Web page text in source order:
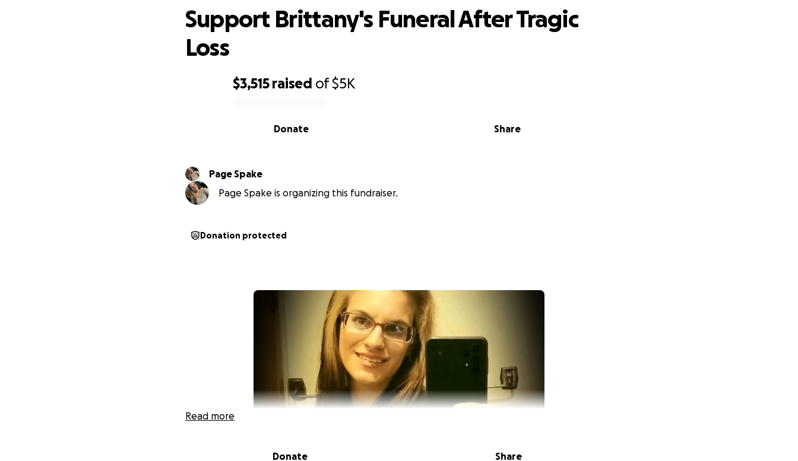
$3,515 raised of$5K
Share
Donate
Support Brittany's Funeral After Tragic
Loss
Page Spake
Page Spake is organizing this fundraiser.
Donation protected
Read more
Donate Share